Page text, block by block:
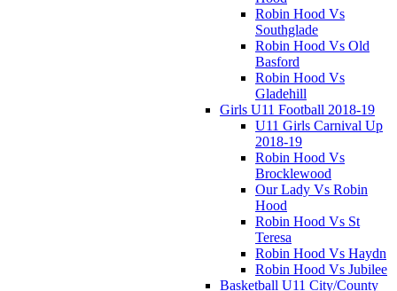
Robin Hood Vs
Southglade
Robin Hood Vs Old
Basford
Robin Hood Vs
Gladehill
Girls U11 Football 2018-19
U11 Girls Carnival Up
2018-19
Robin Hood Vs
Brocklewood
Our Lady Vs Robin
Hood
Robin Hood Vs St
Teresa
Robin Hood Vs Haydn
Robin Hood Vs Jubilee
Basketball U11 City/County